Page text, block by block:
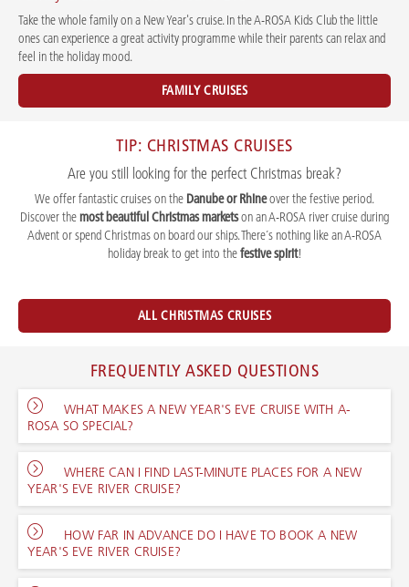
Take the whole family on a New Year's cruise. In the A-ROSA Kids Club the little
ones can experience a great activity programme while their parents can relax and
feel in the holiday mood.
FAMILY CRUISES
TIP: CHRISTMAS CRUISES
Are you still looking for the perfect Christmas break?
We offer fantastic cruises on the Danube or Rhineover the festive period.
Discover themost beautiful Christmas marketson an A-ROSA river cruise during
Advent or spend Christmas on board our ships. There´s nothing like an A-ROSA
holiday break to get into thefestive spirit!
ALL CHRISTMAS CRUISES
FREQUENTLY ASKED QUESTIONS
WHAT MAKES A NEW YEAR'S EVE CRUISE WITH A-
ROSA SO SPECIAL?
WHERE CAN I FIND LAST-MINUTE PLACES FOR A NEW
YEAR'S EVE RIVER CRUISE?
HOW FAR IN ADVANCE DO I HAVE TO BOOK A NEW
YEAR'S EVE RIVER CRUISE?